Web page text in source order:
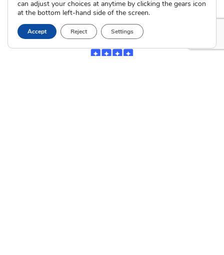
can adjust your choices at anytime by clicking the gears icon
at the bottom left-hand side of the screen.
Accept Reject Settings